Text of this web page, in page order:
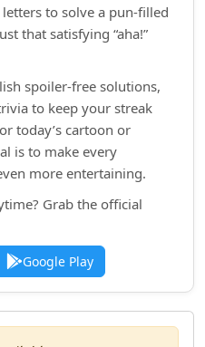
to solve a pun‑filled
that satisfying “aha!”
spoiler‑free solutions,
to keep your streak
today’s cartoon or
is to make every
more entertaining.
Grab the official
Google Play